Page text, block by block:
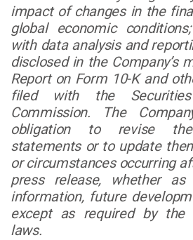
impact of changes in the
global economic
with data analysis and
disclosed in the Company’s
Report on Form 10-K and
filed with the
Commission. The
obligation to revise the
statements or to update
or circumstances occurring
press release, whether
information, future
except as required by the
laws.